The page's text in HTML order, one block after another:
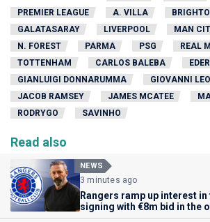
PREMIER LEAGUE
A. VILLA
GALATASARAY
LIVERPOOL MAN
N. FOREST
PARMA PSG
REAL
TOTTENHAM
CARLOS BALEBA
GIANLUIGI DONNARUMMA
GIOVANNI
JACOB RAMSEY
JAMES MCATEE
RODRYGO
SAVINHO
Read also
NEWS
3 minutes ago
Rangers ramp up interest
signing with €8m bid in the